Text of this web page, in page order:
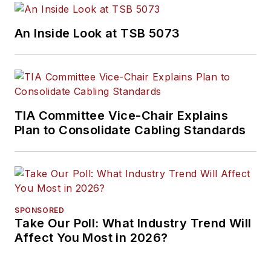
An Inside Look at TSB 5073
TIA Committee Vice-Chair Explains
Plan to Consolidate Cabling Standards
SPONSORED
Take Our Poll: What Industry Trend Will
Affect You Most in 2026?